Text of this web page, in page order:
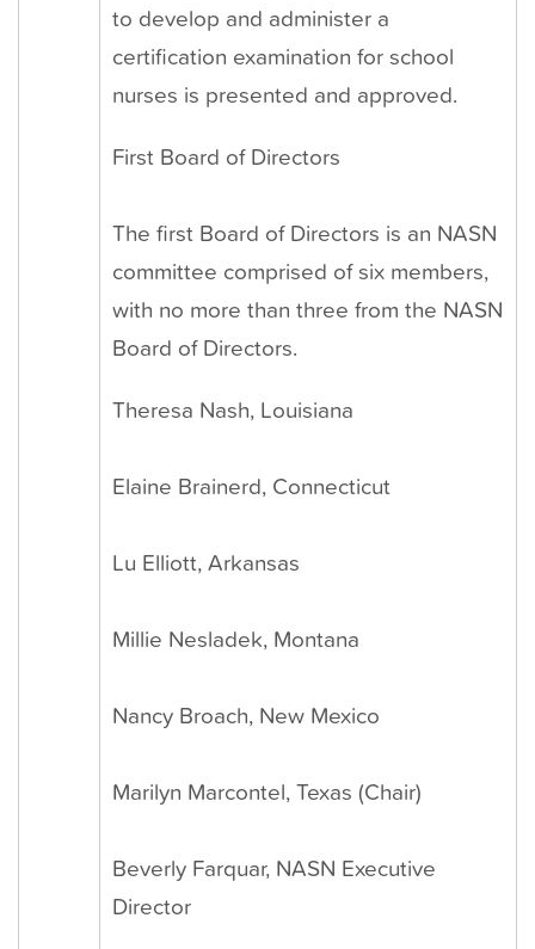
to develop and administer a
certification examination for school
nurses is presented and approved.
First Board of Directors
The first Board of Directors is an NASN
committee comprised of six members,
with no more than three from the NASN
Board of Directors.
Theresa Nash, Louisiana
Elaine Brainerd, Connecticut
Lu Elliott, Arkansas
Millie Nesladek, Montana
Nancy Broach, New Mexico
Marilyn Marcontel, Texas (Chair)
Beverly Farquar, NASN Executive
Director